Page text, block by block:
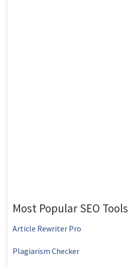
Most Popular SEO Tools
Article Rewriter Pro
Plagiarism Checker